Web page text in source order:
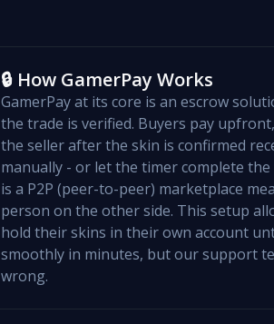
🔒 How GamerPay Works
GamerPay at its core is an escrow
the trade is verified. Buyers pay
the seller after the skin is confirmed
manually - or let the timer complete
is a P2P (peer-to-peer) marketplace
person on the other side. This setup
hold their skins in their own account
smoothly in minutes, but our support
wrong.